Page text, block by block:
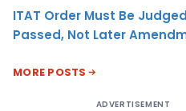
ITAT Order Must Be
Passed, Not Later
MORE POSTS
ADVERTISEMENT